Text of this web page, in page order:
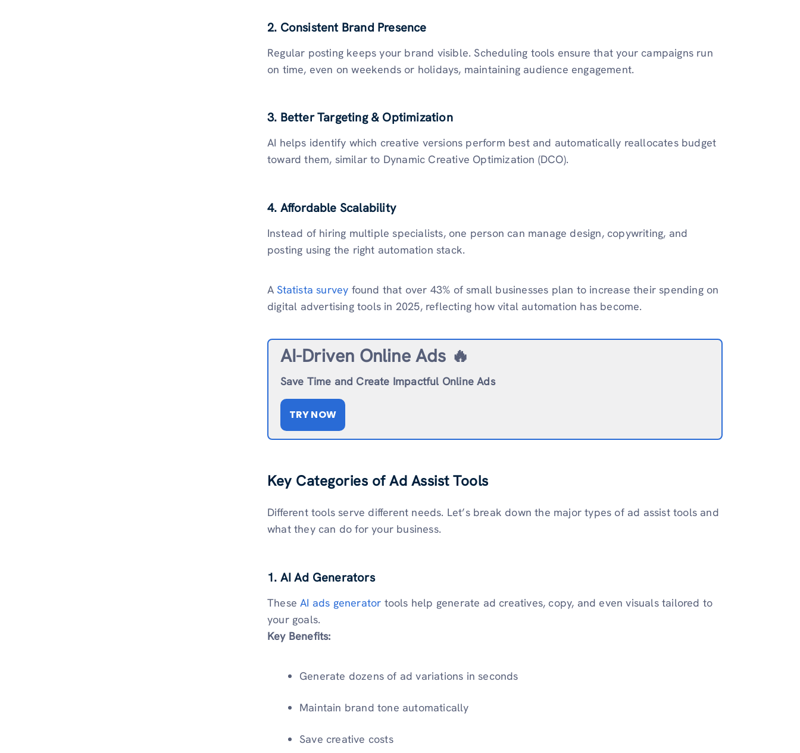
2. Consistent Brand Presence
Regular posting keeps your brand visible. Scheduling tools ensure that your campaigns run
on time, even on weekends or holidays, maintaining audience engagement.
3. Better Targeting & Optimization
AI helps identify which creative versions perform best and automatically reallocates budget
toward them, similar to Dynamic Creative Optimization (DCO).
4. Affordable Scalability
Instead of hiring multiple specialists, one person can manage design, copywriting, and
posting using the right automation stack.
AStatista survey found that over 43% of small businesses plan to increase their spending on
digital advertising tools in 2025, reflecting how vital automation has become.
AI-Driven Online Ads 🔥
Save Time and Create Impactful Online Ads
TRY NOW
Key Categories of Ad Assist Tools
Different tools serve different needs. Let’s break down the major types of ad assist tools and
what they can do for your business.
1. AI Ad Generators
TheseAI ads generator tools help generate ad creatives, copy, and even visuals tailored to
your goals.
Key Benefits:
Generate dozens of ad variations in seconds
Maintain brand tone automatically
Save creative costs